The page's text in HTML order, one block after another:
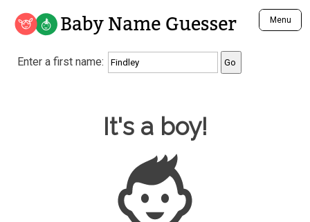
Baby Name Guesser Menu
Analyze a First Name
Unique Baby Name Finder
Most Gender Neutral Names
Most Popular Male Names
Most Popular Female Names
Who is Your Alter Ego?
Recently Added Male Names
Enter a first name:
Baby Name Guesser
It's a boy!